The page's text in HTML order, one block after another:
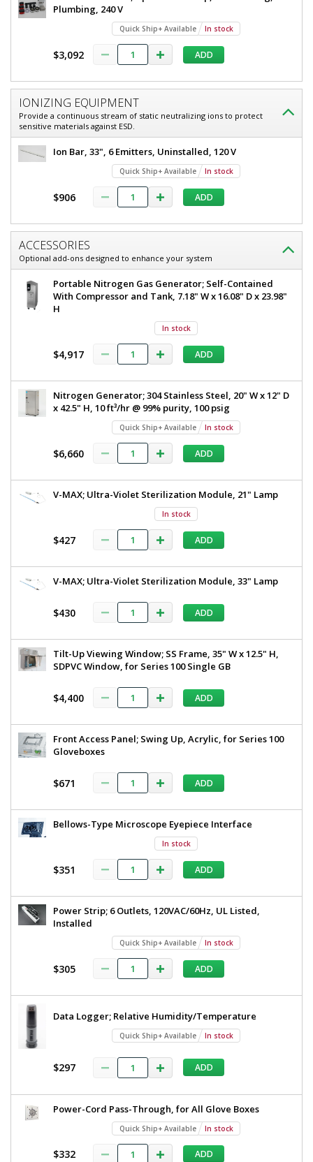
Plumbing, 240 V
Quick Ship+ Available In stock
$3,092 ADD
IONIZING EQUIPMENT
Provide a continuous stream of static neutralizing ions to protect
sensitive materials against ESD.
Ion Bar, 33", 6 Emitters, Uninstalled, 120 V
Quick Ship+ Available In stock
$906 ADD
ACCESSORIES
Optional add-ons designed to enhance your system
Portable Nitrogen Gas Generator; Self-Contained
With Compressor and Tank, 7.18" W x 16.08" D x 23.98"
H
In stock
$4,917 ADD
Nitrogen Generator; 304 Stainless Steel, 20" W x 12" D
x 42.5" H, 10 ft³/hr @ 99% purity, 100 psig
Quick Ship+ Available In stock
$6,660 ADD
V-MAX; Ultra-Violet Sterilization Module, 21" Lamp
In stock
$427 ADD
V-MAX; Ultra-Violet Sterilization Module, 33" Lamp
$430 ADD
Tilt-Up Viewing Window; SS Frame, 35" W x 12.5" H,
SDPVC Window, for Series 100 Single GB
$4,400 ADD
Front Access Panel; Swing Up, Acrylic, for Series 100
Gloveboxes
$671 ADD
Bellows-Type Microscope Eyepiece Interface
In stock
$351 ADD
Power Strip; 6 Outlets, 120VAC/60Hz, UL Listed,
Installed
Quick Ship+ Available In stock
$305 ADD
Data Logger; Relative Humidity/Temperature
Quick Ship+ Available In stock
$297 ADD
Power-Cord Pass-Through, for All Glove Boxes
Quick Ship+ Available In stock
$332 ADD